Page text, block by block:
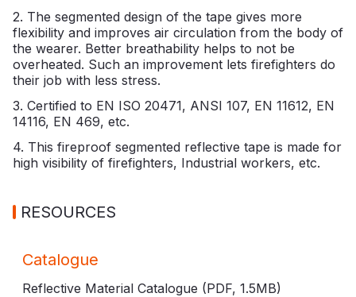
2. The segmented design of the tape gives more
flexibility and improves air circulation from the body of
the wearer. Better breathability helps to not be
overheated. Such an improvement lets firefighters do
their job with less stress.
3. Certified to EN ISO 20471, ANSI 107, EN 11612, EN
14116, EN 469, etc.
4. This fireproof segmented reflective tape is made for
high visibility of firefighters, Industrial workers, etc.
RESOURCES
Catalogue
Reflective Material Catalogue (PDF, 1.5MB)